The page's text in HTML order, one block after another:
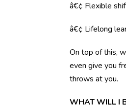
â€¢ Flexible
â€¢ Lifelong
On top of this,
even give you
throws at you.
WHAT WILL I